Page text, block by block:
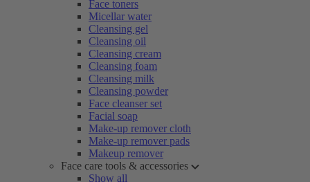
Face toners
Micellar water
Cleansing gel
Cleansing oil
Cleansing cream
Cleansing foam
Cleansing milk
Cleansing powder
Face cleanser set
Facial soap
Make-up remover cloth
Make-up remover pads
Makeup remover
Face care tools & accessories
Show all